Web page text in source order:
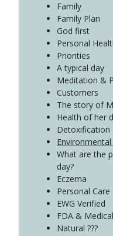
4139 Boost
Create Your Now
Family
Family Plan
God first
Personal
Priorities
A typical day
Meditation &
Customers
The story of
Health of her
Detoxification
What are the
day?
Eczema
Personal Care
EWG Verified
FDA &
Natural ???